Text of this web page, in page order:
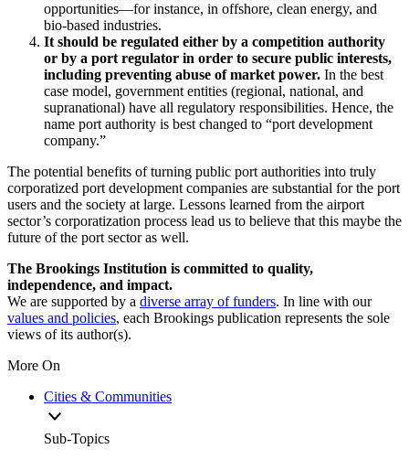
opportunities—for instance, in offshore, clean energy, and
bio-based industries.
It should be regulated either by a competition authority
or by a port regulator in order to secure public interests,
including preventing abuse of market power. In the best
case model, government entities (regional, national, and
supranational) have all regulatory responsibilities. Hence, the
name port authority is best changed to “port development
company.”
The potential benefits of turning public port authorities into truly
corporatized port development companies are substantial for the port
users and the society at large. Lessons learned from the airport
sector’s corporatization process lead us to believe that this maybe the
future of the port sector as well.
The Brookings Institution is committed to quality,
independence, and impact.
We are supported by a diverse array of funders. In line with our
values and policies, each Brookings publication represents the sole
views of its author(s).
More On
Cities & Communities
Sub-Topics